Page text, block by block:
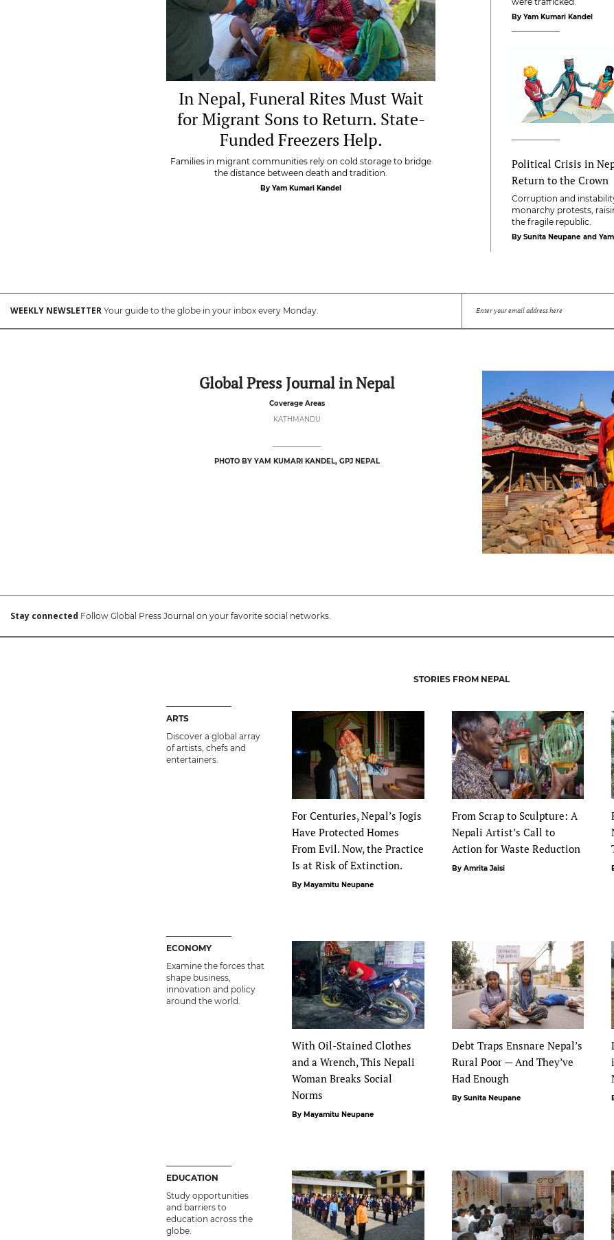
In Nepal, Funeral Rites Must Wait
for Migrant Sons to Return. State-
Funded Freezers Help.
Families in migrant communities rely on cold storage to bridge
the distance between death and tradition.
By Yam Kumari Kandel
By Yam Kumari Kandel
Political Crisis in
Return to the Crown
Corruption and
monarchy protests,
the fragile republic.
By Sunita Neupane and
WEEKLY NEWSLETTER Your guide to the globe in your inbox every Monday.
Global Press Journal in Nepal
Coverage Areas
KATHMANDU
PHOTO BY YAM KUMARI KANDEL, GPJ NEPAL
Stay connected Follow Global Press Journal on your favorite social networks.
STORIES FROM NEPAL
ARTS
Discover a global array
of artists, chefs and
entertainers.
For Centuries, Nepal’s Jogis
Have Protected Homes
From Evil. Now, the Practice
Is at Risk of Extinction.
By Mayamitu Neupane
From Scrap to Sculpture: A
Nepali Artist’s Call to
Action for Waste Reduction
By Amrita Jaisi
ECONOMY
Examine the forces that
shape business,
innovation and policy
around the world.
With Oil-Stained Clothes
and a Wrench, This Nepali
Woman Breaks Social
Norms
By Mayamitu Neupane
Debt Traps Ensnare Nepal’s
Rural Poor — And They’ve
Had Enough
By Sunita Neupane
EDUCATION
Study opportunities
and barriers to
education across the
globe.